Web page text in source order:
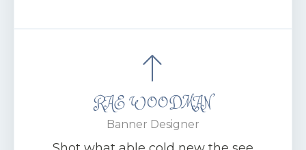
RAE WOODMAN
Banner Designer